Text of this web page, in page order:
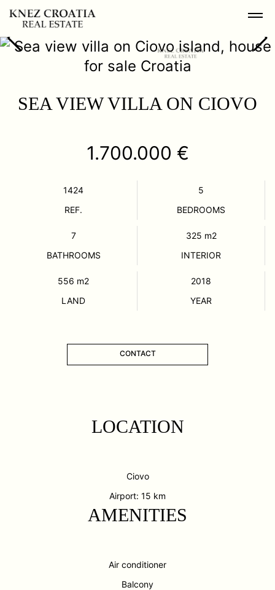
SEA VIEW VILLA ON CIOVO
1.700.000 €
1424
REF.
5
BEDROOMS
7
BATHROOMS
325 m2
INTERIOR
556 m2
LAND
2018
YEAR
CONTACT
LOCATION
Ciovo
Airport: 15 km
AMENITIES
Air conditioner
Balcony